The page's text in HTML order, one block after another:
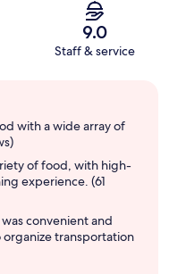
9.0
Staff & service
with a wide array of
of food, with high-
experience. (61
convenient and
transportation